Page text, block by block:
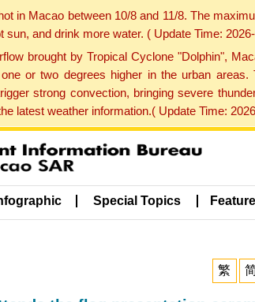
in Macao between 10/8 and 11/8. The
and drink more water. ( Update Time:
brought by Tropical Cyclone "Dolphin",
or two degrees higher in the urban
strong convection, bringing severe
latest weather information.( Update Time:
Special Topics Feature
繁